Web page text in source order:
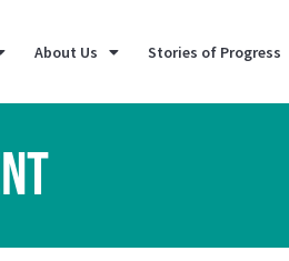
About Us Stories of Progress